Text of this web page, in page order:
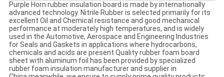
Purple Horn rubber insulation board is made by internationally
advanced technology. Nitrile Rubber is selected primarily for its
excellent Oil and Chemical resistance and good mechanical
performance at moderately high temperatures, and is widely
used in the Automotive, Aerospace and Engineering Industries
for Seals and Gaskets in applications where hydrocarbons,
chemicals and acids are present.Quality rubber foam board
sheet with aluminum foil has been provided by specialized
rubber foam insulation manufacturer and supplier in